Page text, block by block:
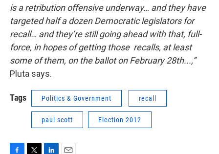
is a retribution offensive underway… and they have
targeted half a dozen Democratic legislators for
recall… and they’re still going ahead with that, full-
force, in hopes of getting those recalls, at least
some of them, on the ballot on February 28th...,”
Pluta says.
Tags Politics & Government recall
paul scott Election 2012